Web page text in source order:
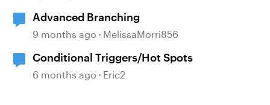
Advanced Branching
9 months ago MelissaMorri856
Conditional Triggers/Hot Spots
6 months ago Eric2